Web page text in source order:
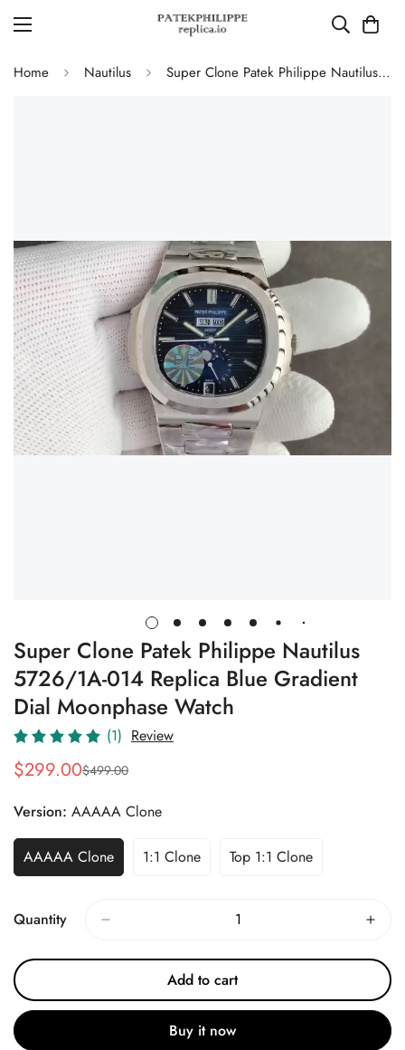
Home Nautilus Super Clone Patek Philippe Nautilus 5726/1A-014 Replica Blue Gradient Dial Moonphase Watch
Super Clone Patek Philippe Nautilus
5726/1A-014 Replica Blue Gradient
Dial Moonphase Watch
(1) Review
Sale
$299.00
Regular
$499.00
Version: AAAAA Clone
AAAAA Clone 1:1 Clone Top 1:1 Clone
Quantity
Add to cart
Buy it now